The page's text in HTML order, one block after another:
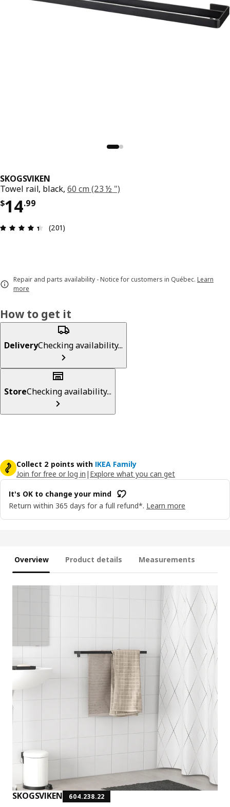
SKOGSVIKEN
Towel rail, black, 60 cm (23 ½ ")
$14.99
Price $ 14.99
Review: 4.4 out of 5 stars. Total reviews: 201
(201)
Repair and parts availability - Notice for customers in Québec. Learn
more
How to get it
DeliveryChecking availability...
StoreChecking availability...
Collect 2 points with IKEA Family
Join for free or log in | Explore what you can get
It's OK to change your mind
Return within 365 days for a full refund*. Learn more
Overview Product details Measurements
SKOGSVIKEN 604.238.22